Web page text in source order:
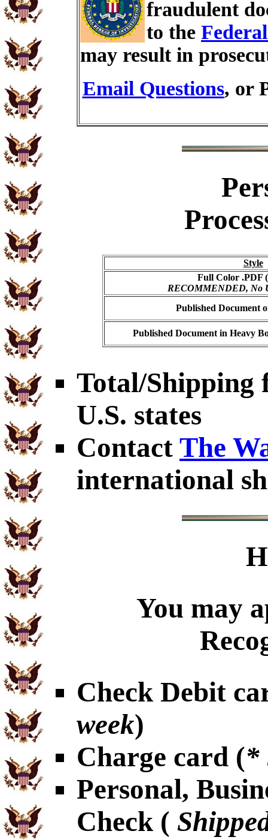
fraudulent
to the
may result in
Email Questions, or
Style
Full Color .PDF
RECOMMENDED, No
Published Document
Published Document in Heavy
Total/Shipping
U.S. states
Contact The
international
You may
Check Debit
week)
Charge card (*
Personal,
Check (